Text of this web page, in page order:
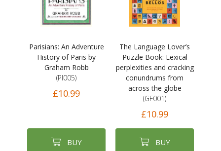
Parisians: An Adventure
History of Paris by
Graham Robb
(PI005)
£10.99
BUY
The Language Lover’s
Puzzle Book: Lexical
perplexities and cracking
conundrums from
across the globe
(GF001)
£10.99
BUY